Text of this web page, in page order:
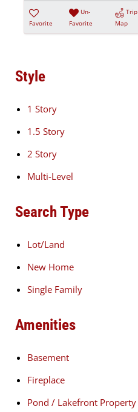
Favorite
Un-
Favorite
Trip
Map
Style
1 Story
1.5 Story
2 Story
Multi-Level
Search Type
Lot/Land
New Home
Single Family
Amenities
Basement
Fireplace
Pond / Lakefront Property